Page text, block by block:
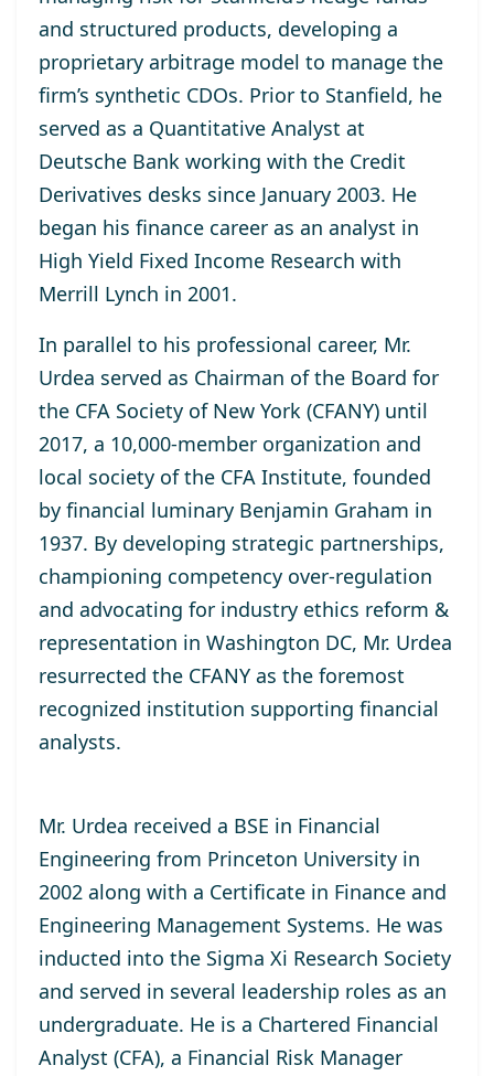
and structured products, developing a
proprietary arbitrage model to manage the
firm’s synthetic CDOs. Prior to Stanfield, he
served as a Quantitative Analyst at
Deutsche Bank working with the Credit
Derivatives desks since January 2003. He
began his finance career as an analyst in
High Yield Fixed Income Research with
Merrill Lynch in 2001.
In parallel to his professional career, Mr.
Urdea served as Chairman of the Board for
the CFA Society of New York (CFANY) until
2017, a 10,000-member organization and
local society of the CFA Institute, founded
by financial luminary Benjamin Graham in
1937. By developing strategic partnerships,
championing competency over-regulation
and advocating for industry ethics reform &
representation in Washington DC, Mr. Urdea
resurrected the CFANY as the foremost
recognized institution supporting financial
analysts.
Mr. Urdea received a BSE in Financial
Engineering from Princeton University in
2002 along with a Certificate in Finance and
Engineering Management Systems. He was
inducted into the Sigma Xi Research Society
and served in several leadership roles as an
undergraduate. He is a Chartered Financial
Analyst (CFA), a Financial Risk Manager